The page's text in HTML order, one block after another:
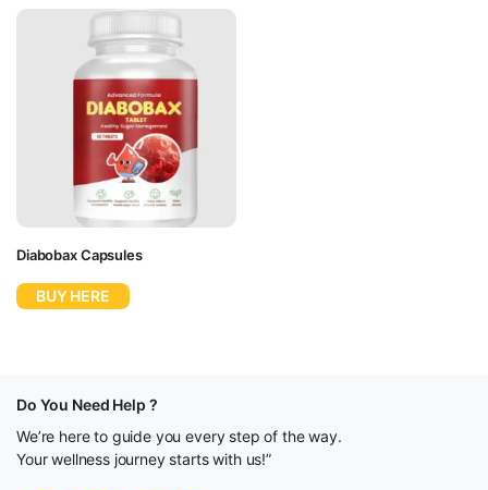
Diabobax Capsules
BUY HERE
Do You Need Help ?
We’re here to guide you every step of the way.
Your wellness journey starts with us!”